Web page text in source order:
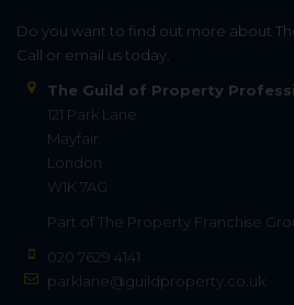
Do you want to find out more about
Call or email us today.
The Guild of Property
121 Park Lane
Mayfair
London
W1K 7AG
Part of The Property Franchise
020 7629 4141
parklane@guildproperty.co.uk